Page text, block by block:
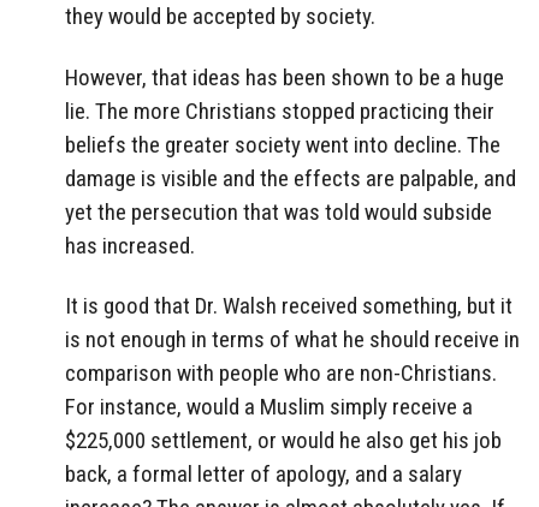
they would be accepted by society.
However, that ideas has been shown to be a huge
lie. The more Christians stopped practicing their
beliefs the greater society went into decline. The
damage is visible and the effects are palpable, and
yet the persecution that was told would subside
has increased.
It is good that Dr. Walsh received something, but it
is not enough in terms of what he should receive in
comparison with people who are non-Christians.
For instance, would a Muslim simply receive a
$225,000 settlement, or would he also get his job
back, a formal letter of apology, and a salary